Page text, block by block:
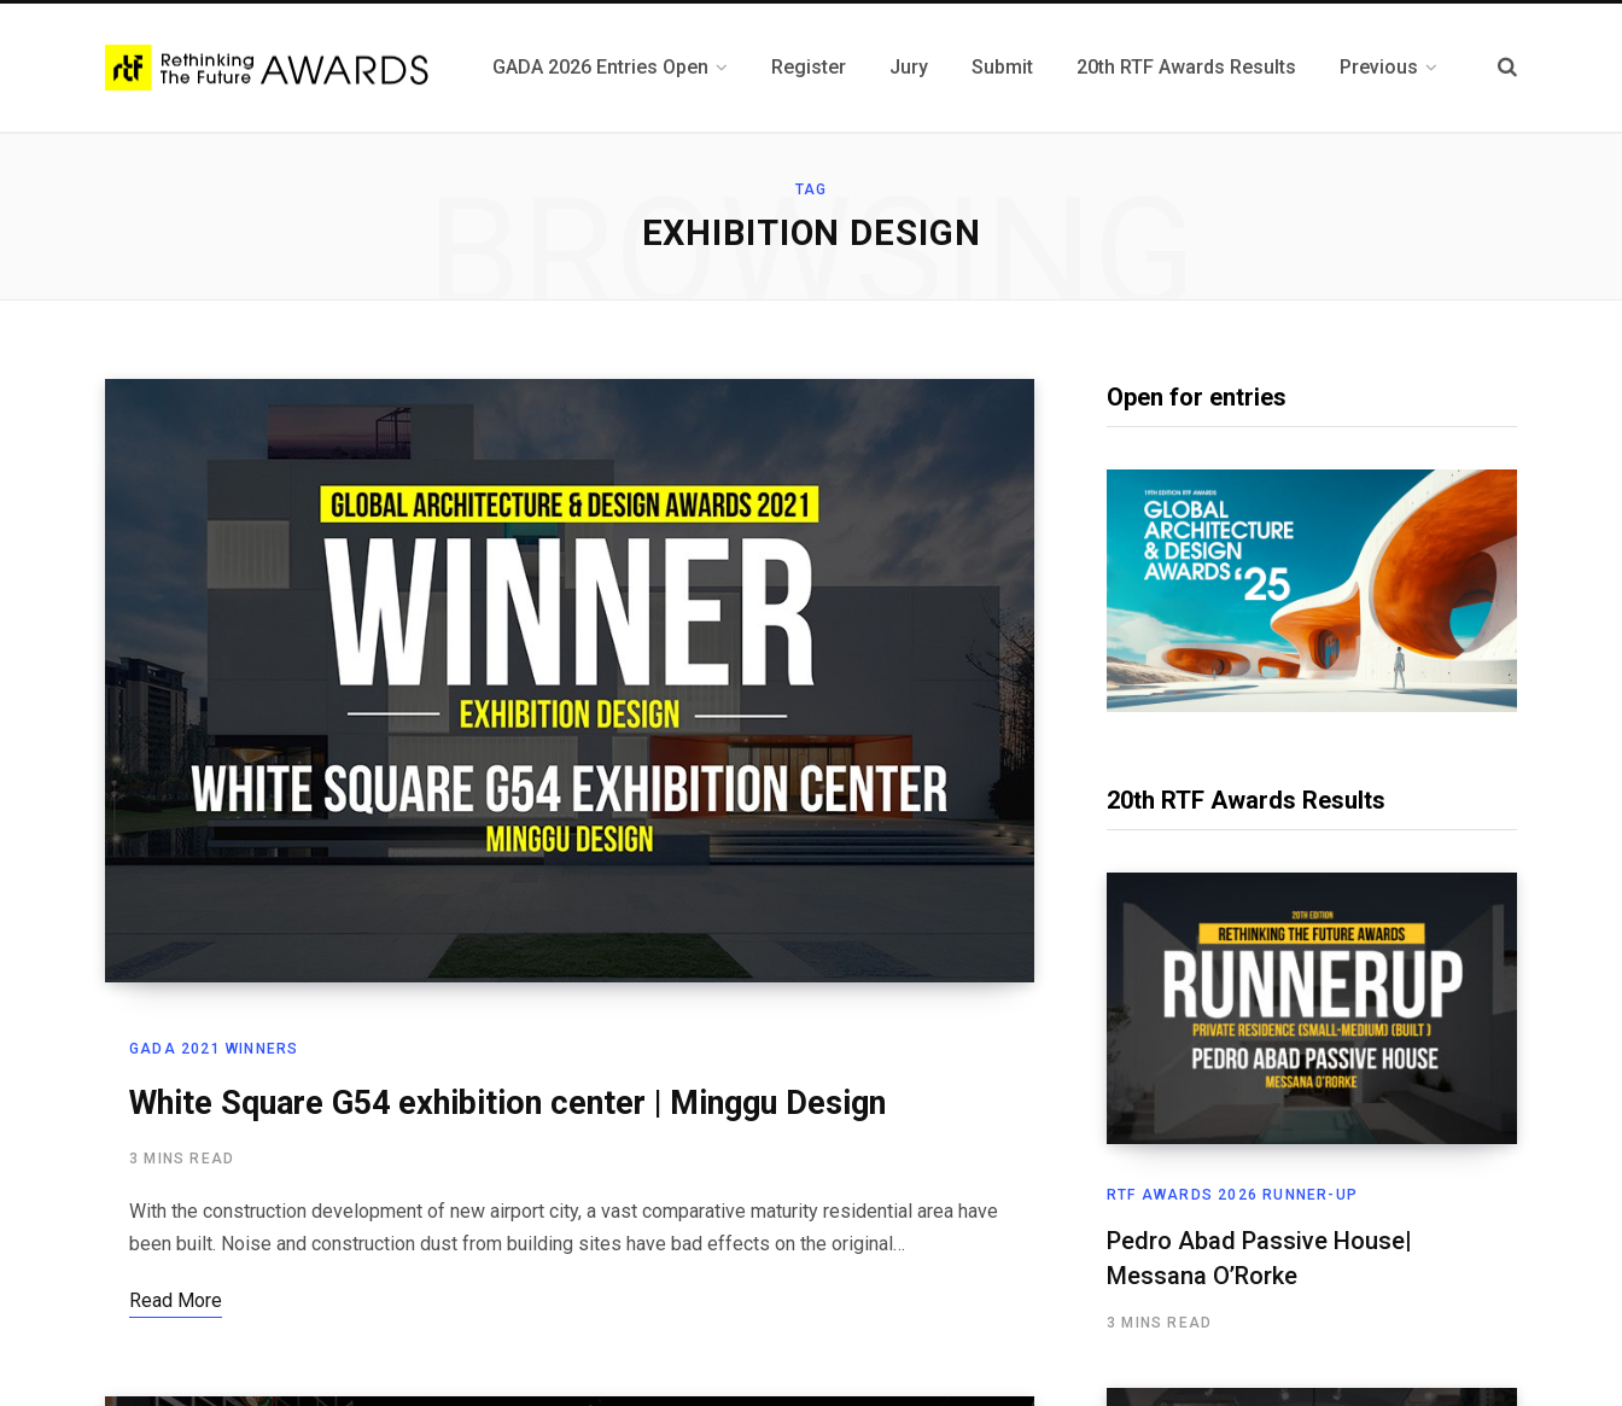
GADA 2026 Entries Open Register Jury Submit 20th RTF Awards Results Previous
TAG
EXHIBITION DESIGN
BROWSING
GADA 2021 WINNERS
White Square G54 exhibition center | Minggu Design
3 MINS READ
With the construction development of new airport city, a vast comparative maturity residential area have
been built. Noise and construction dust from building sites have bad effects on the original…
Read More
Open for entries
20th RTF Awards Results
RTF AWARDS 2026 RUNNER-UP
Pedro Abad Passive House|
Messana O’Rorke
3 MINS READ